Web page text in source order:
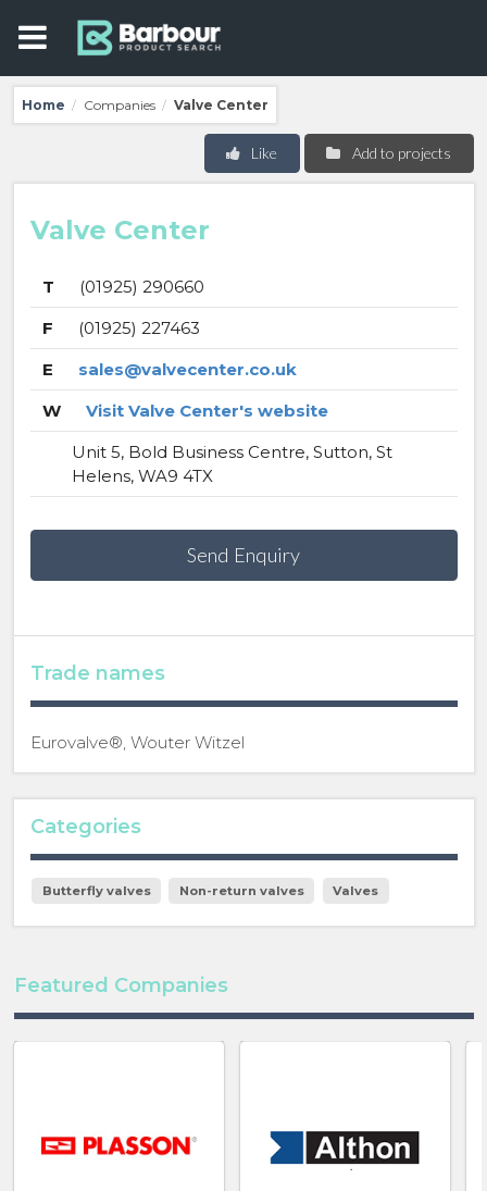
Home / Companies / Valve Center
Add to projects
Like
Valve Center
T
(01925) 290660
F
(01925) 227463
E
sales@valvecenter.co.uk
W
Visit Valve Center's website
Unit 5, Bold Business Centre, Sutton, St
Helens, WA9 4TX
Send Enquiry
Trade names
Eurovalve®, Wouter Witzel
Categories
Butterfly valves Non-return valves Valves
Featured Companies